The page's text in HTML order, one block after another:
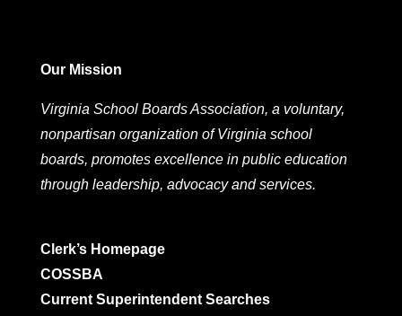
Our Mission
Virginia School Boards Association, a voluntary,
nonpartisan organization of Virginia school
boards, promotes excellence in public education
through leadership, advocacy and services.
Clerk’s Homepage
COSSBA
Current Superintendent Searches